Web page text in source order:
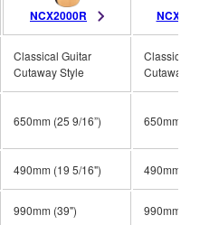
NCX2000R
Classical Guitar
Cutaway Style
Classical
Cutaway
650mm (25 9/16”) 650mm
490mm (19 5/16") 490mm
990mm (39") 990mm